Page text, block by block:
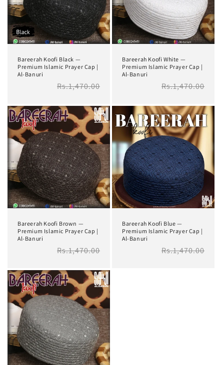
i
o
Bareerah Koofi Black —
Premium Islamic Prayer Cap |
Al-Banuri
Regular
Rs.1,470.00
Bareerah Koofi White —
Premium Islamic Prayer Cap |
Al-Banuri
Regular
Rs.1,470.00
Bareerah Koofi Brown —
Premium Islamic Prayer Cap |
Al-Banuri
Regular
Rs.1,470.00
Bareerah Koofi Blue —
Premium Islamic Prayer Cap |
Al-Banuri
Regular
Rs.1,470.00